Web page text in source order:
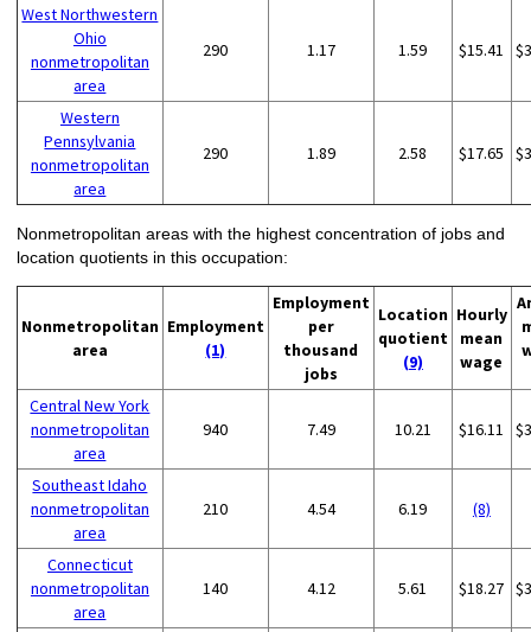
West Northwestern
Ohio
nonmetropolitan
area
290 1.17 1.59 $15.41
Western
Pennsylvania
nonmetropolitan
area
290 1.89 2.58 $17.65
Nonmetropolitan areas with the highest concentration of jobs and
location quotients in this occupation:
Nonmetropolitan
area
Employment
(1)
Employment
per
thousand
jobs
Location
quotient
(9)
Hourly
mean
wage
Central New York
nonmetropolitan
area
940 7.49 10.21 $16.11
Southeast Idaho
nonmetropolitan
area
210 4.54 6.19 (8)
Connecticut
nonmetropolitan
area
140 4.12 5.61 $18.27